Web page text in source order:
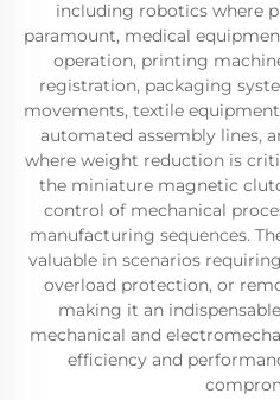
including robotics where
paramount, medical
operation, printing
registration, packaging
movements, textile
automated assembly lines,
where weight reduction is
the miniature magnetic
control of mechanical
manufacturing sequences.
valuable in scenarios
overload protection, or
making it an
mechanical and
efficiency and